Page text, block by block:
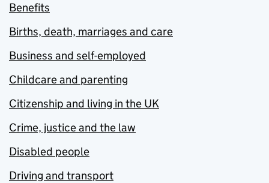
Benefits
Births, death, marriages and care
Business and self-employed
Childcare and parenting
Citizenship and living in the UK
Crime, justice and the law
Disabled people
Driving and transport